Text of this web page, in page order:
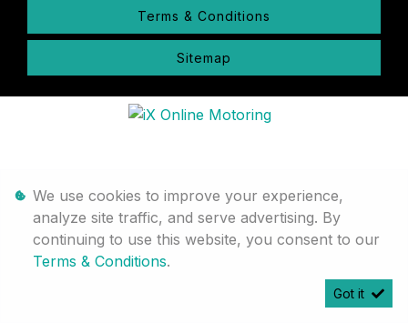
Terms & Conditions
Sitemap
We use cookies to improve your experience,
analyze site traffic, and serve advertising. By
continuing to use this website, you consent to our
Terms & Conditions.
Got it